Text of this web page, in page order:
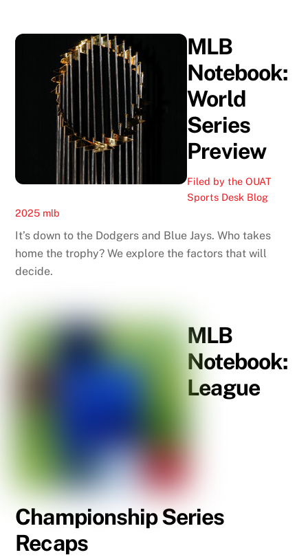
MLB
Notebook:
World
Series
Preview
Filed by the OUAT
Sports Desk Blog
2025 mlb
It’s down to the Dodgers and Blue Jays. Who takes
home the trophy? We explore the factors that will
decide.
MLB
Notebook:
League
Championship Series
Recaps